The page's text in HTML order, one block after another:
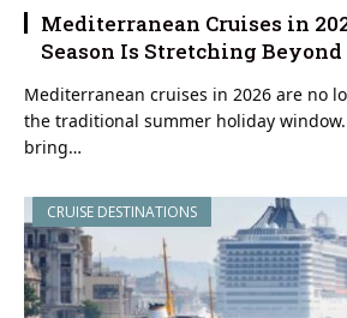
Mediterranean Cruises in
Season Is Stretching
Mediterranean cruises in 2026 are no
the traditional summer holiday
bring…
CRUISE DESTINATIONS